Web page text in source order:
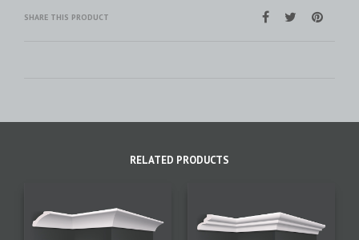
SHARE THIS PRODUCT
RELATED PRODUCTS